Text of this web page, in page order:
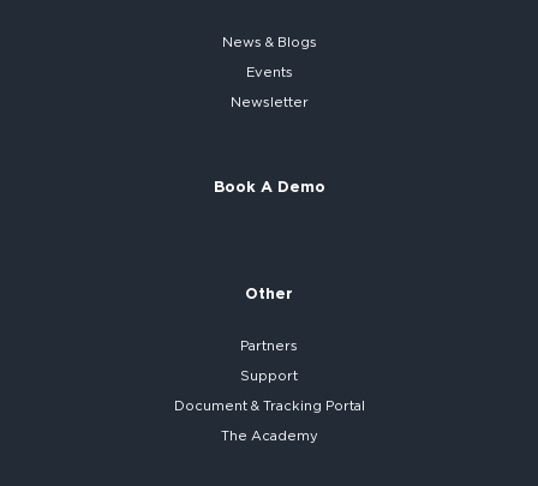
News & Blogs
Events
Newsletter
Book A Demo
Other
Partners
Support
Document & Tracking Portal
The Academy